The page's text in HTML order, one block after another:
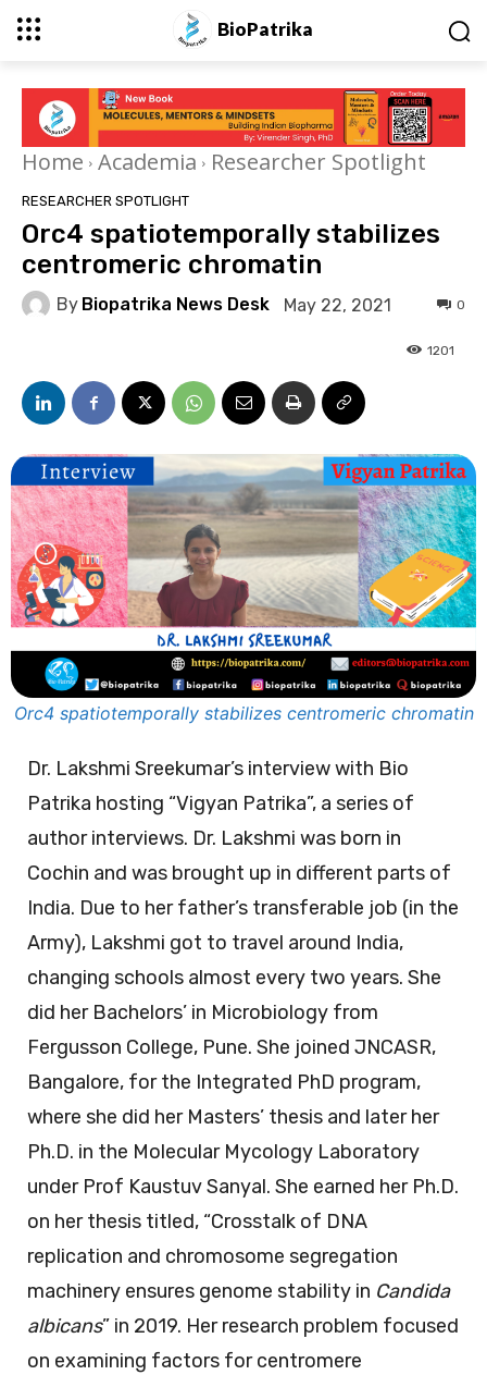
BioPatrika
Home Academia Researcher Spotlight
RESEARCHER SPOTLIGHT
Orc4 spatiotemporally stabilizes
centromeric chromatin
By Biopatrika News Desk May 22, 2021 0
1201
Orc4 spatiotemporally stabilizes centromeric chromatin
Dr. Lakshmi Sreekumar’s interview with Bio
Patrika hosting “Vigyan Patrika”, a series of
author interviews. Dr. Lakshmi was born in
Cochin and was brought up in different parts of
India. Due to her father’s transferable job (in the
Army), Lakshmi got to travel around India,
changing schools almost every two years. She
did her Bachelors’ in Microbiology from
Fergusson College, Pune. She joined JNCASR,
Bangalore, for the Integrated PhD program,
where she did her Masters’ thesis and later her
Ph.D. in the Molecular Mycology Laboratory
under Prof Kaustuv Sanyal. She earned her Ph.D.
on her thesis titled, “Crosstalk of DNA
replication and chromosome segregation
machinery ensures genome stability in Candida
albicans” in 2019. Her research problem focused
on examining factors for centromere